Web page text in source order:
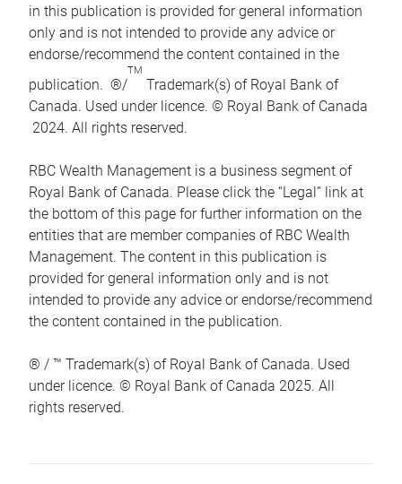
in this publication is provided for general information
only and is not intended to provide any advice or
endorse/recommend the content contained in the
publication. ®/
TM
Trademark(s) of Royal Bank of
Canada. Used under licence. © Royal Bank of Canada
2024. All rights reserved.
RBC Wealth Management is a business segment of
Royal Bank of Canada. Please click the “Legal” link at
the bottom of this page for further information on the
entities that are member companies of RBC Wealth
Management. The content in this publication is
provided for general information only and is not
intended to provide any advice or endorse/recommend
the content contained in the publication.
® / ™ Trademark(s) of Royal Bank of Canada. Used
under licence. © Royal Bank of Canada 2025. All
rights reserved.